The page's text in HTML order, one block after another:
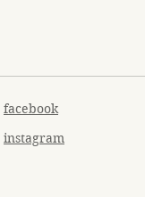
facebook
instagram